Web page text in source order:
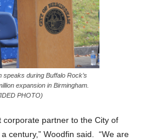
speaks during Buffalo Rock’s
expansion in Birmingham.
PHOTO)
corporate partner to the City of
century,” Woodfin said. “We are